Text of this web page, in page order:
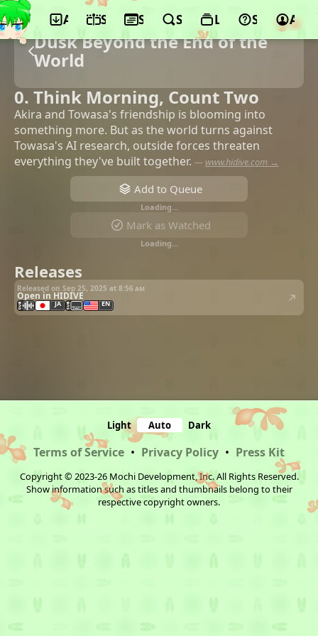
App ScheduleSeasonsSearchLists Support
Dusk Beyond the End of the
World
0. Think Morning, Count Two
Akira and Towasa's friendship is blooming into
something more. But as the world turns against
Towasa's AI research, outside forces threaten
everything they've built together. — www.hidive.com →
Add to Queue
Loading…
Mark as Watched
Loading…
Releases
Released on Sep 25, 2025 at 8:56 am
Open in HIDIVE
JA EN
Light Auto Dark
Terms of Service • Privacy Policy • Press Kit
Copyright © 2023-26 Mochi Development, Inc. All Rights Reserved.
Show information such as titles and thumbnails belong to their
respective copyright owners.